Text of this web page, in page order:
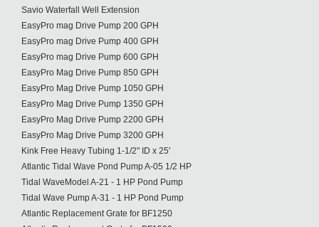
Savio Waterfall Well Extension
EasyPro mag Drive Pump 200 GPH
EasyPro mag Drive Pump 400 GPH
EasyPro mag Drive Pump 600 GPH
EasyPro Mag Drive Pump 850 GPH
EasyPro Mag Drive Pump 1050 GPH
EasyPro Mag Drive Pump 1350 GPH
EasyPro Mag Drive Pump 2200 GPH
EasyPro Mag Drive Pump 3200 GPH
Kink Free Heavy Tubing 1-1/2" ID x 25'
Atlantic Tidal Wave Pond Pump A-05 1/2 HP
Tidal WaveModel A-21 - 1 HP Pond Pump
Tidal Wave Pump A-31 - 1 HP Pond Pump
Atlantic Replacement Grate for BF1250